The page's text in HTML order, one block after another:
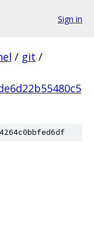
Sign in
/ git /